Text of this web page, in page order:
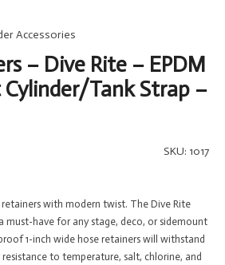
Accessories
– Dive Rite – EPDM
Tank Strap –
SKU: 1017
retainers with modern twist. The Dive Rite
must-have for any stage, deco, or sidemount
1-inch wide hose retainers will withstand
to temperature, salt, chlorine, and